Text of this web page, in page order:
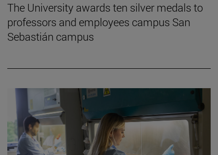
The University awards ten silver medals to
professors and employees campus San
Sebastián campus